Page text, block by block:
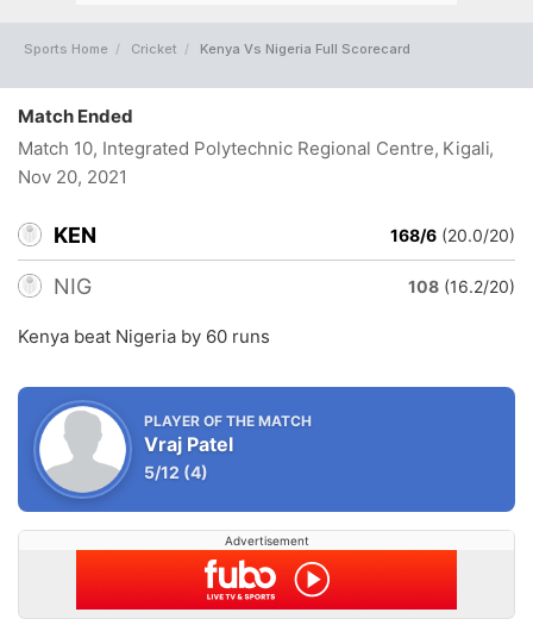
Sports Home Cricket Kenya Vs Nigeria Full Scorecard
Match Ended
Match 10, Integrated Polytechnic Regional Centre, Kigali,
Nov 20, 2021
KEN 168/6 (20.0/20)
NIG 108 (16.2/20)
Kenya beat Nigeria by 60 runs
PLAYER OF THE MATCH
Vraj Patel
5/12 (4)
Advertisement